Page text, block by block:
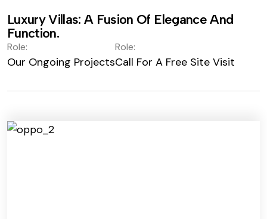
Luxury Villas: A Fusion Of Elegance And
Function.
Role:
Our Ongoing Projects
Role:
Call For A Free Site Visit